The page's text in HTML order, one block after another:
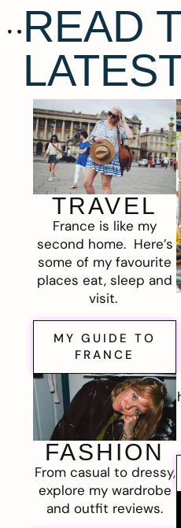
READ
TRAVEL
France is like my
second home. Here’s
some of my favourite
places eat, sleep and
visit.
MY GUIDE TO
FRANCE
FASHION
From casual to dressy,
explore my wardrobe
and outfit reviews.